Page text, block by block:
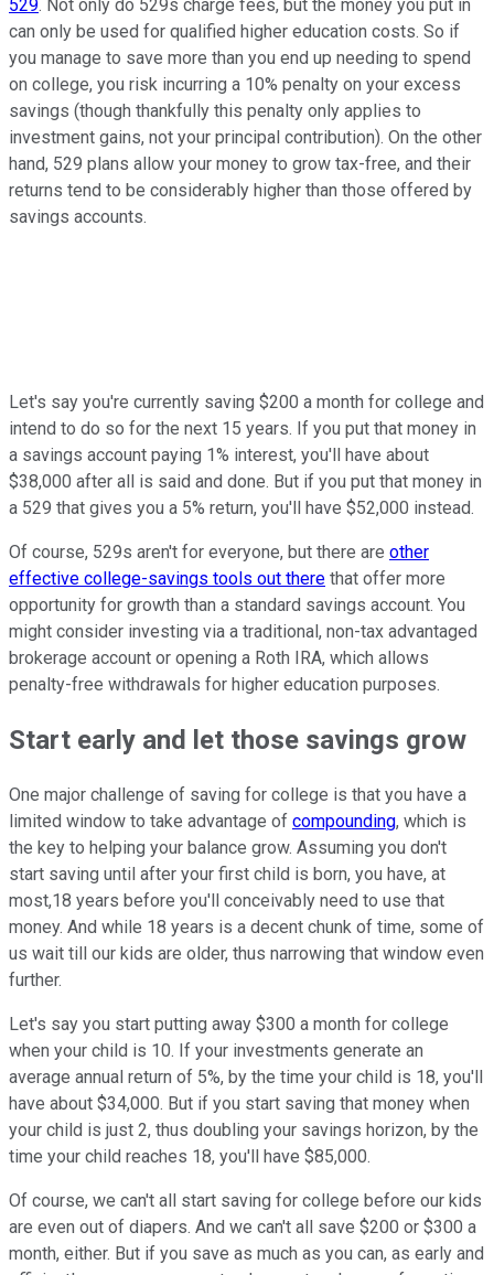
529. Not only do 529s charge fees, but the money you put in
can only be used for qualified higher education costs. So if
you manage to save more than you end up needing to spend
on college, you risk incurring a 10% penalty on your excess
savings (though thankfully this penalty only applies to
investment gains, not your principal contribution). On the other
hand, 529 plans allow your money to grow tax-free, and their
returns tend to be considerably higher than those offered by
savings accounts.
Let's say you're currently saving $200 a month for college and
intend to do so for the next 15 years. If you put that money in
a savings account paying 1% interest, you'll have about
$38,000 after all is said and done. But if you put that money in
a 529 that gives you a 5% return, you'll have $52,000 instead.
Of course, 529s aren't for everyone, but there are other
effective college-savings tools out there that offer more
opportunity for growth than a standard savings account. You
might consider investing via a traditional, non-tax advantaged
brokerage account or opening a Roth IRA, which allows
penalty-free withdrawals for higher education purposes.
Start early and let those savings grow
One major challenge of saving for college is that you have a
limited window to take advantage of compounding, which is
the key to helping your balance grow. Assuming you don't
start saving until after your first child is born, you have, at
most,18 years before you'll conceivably need to use that
money. And while 18 years is a decent chunk of time, some of
us wait till our kids are older, thus narrowing that window even
further.
Let's say you start putting away $300 a month for college
when your child is 10. If your investments generate an
average annual return of 5%, by the time your child is 18, you'll
have about $34,000. But if you start saving that money when
your child is just 2, thus doubling your savings horizon, by the
time your child reaches 18, you'll have $85,000.
Of course, we can't all start saving for college before our kids
are even out of diapers. And we can't all save $200 or $300 a
month, either. But if you save as much as you can, as early and